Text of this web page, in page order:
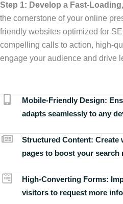
Step 1: Develop a Fast-
the cornerstone of your online
friendly websites optimized for
compelling calls to action, high-
engage your audience and drive
Mobile-Friendly Design:
adapts seamlessly to any
Structured Content: Create
pages to boost your search
High-Converting Forms:
visitors to request more